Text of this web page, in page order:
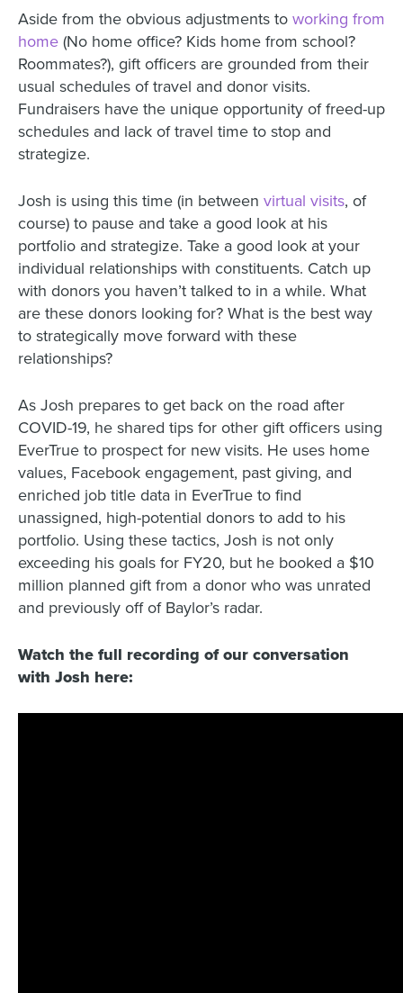
Aside from the obvious adjustments to working from
home (No home office? Kids home from school?
Roommates?), gift officers are grounded from their
usual schedules of travel and donor visits.
Fundraisers have the unique opportunity of freed-up
schedules and lack of travel time to stop and
strategize.
Josh is using this time (in between virtual visits, of
course) to pause and take a good look at his
portfolio and strategize. Take a good look at your
individual relationships with constituents. Catch up
with donors you haven’t talked to in a while. What
are these donors looking for? What is the best way
to strategically move forward with these
relationships?
As Josh prepares to get back on the road after
COVID-19, he shared tips for other gift officers using
EverTrue to prospect for new visits. He uses home
values, Facebook engagement, past giving, and
enriched job title data in EverTrue to find
unassigned, high-potential donors to add to his
portfolio. Using these tactics, Josh is not only
exceeding his goals for FY20, but he booked a $10
million planned gift from a donor who was unrated
and previously off of Baylor’s radar.
Watch the full recording of our conversation
with Josh here: